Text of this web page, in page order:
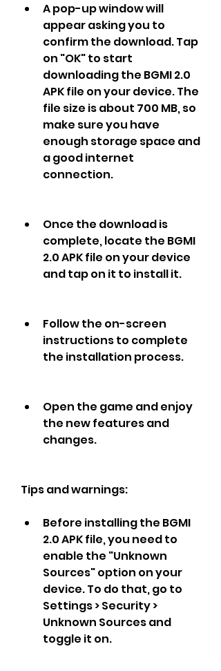
A pop-up window will
appear asking you to
confirm the download. Tap
on "OK" to start
downloading the BGMI 2.0
APK file on your device. The
file size is about 700 MB, so
make sure you have
enough storage space and
a good internet
connection.
Once the download is
complete, locate the BGMI
2.0 APK file on your device
and tap on it to install it.
Follow the on-screen
instructions to complete
the installation process.
Open the game and enjoy
the new features and
changes.
Tips and warnings:
Before installing the BGMI
2.0 APK file, you need to
enable the "Unknown
Sources" option on your
device. To do that, go to
Settings > Security >
Unknown Sources and
toggle it on.